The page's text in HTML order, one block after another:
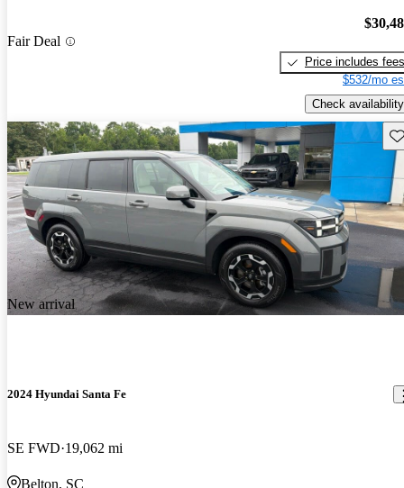
Fair Deal
Price includes fees
$532/mo
Check availability
New arrival
2024 Hyundai Santa Fe
SE FWD 19,062 mi
Belton, SC